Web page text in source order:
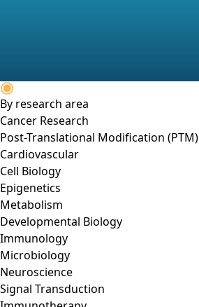
By research area
Cancer Research
Post-Translational Modification (PTM)
Cardiovascular
Cell Biology
Epigenetics
Metabolism
Developmental Biology
Immunology
Microbiology
Neuroscience
Signal Transduction